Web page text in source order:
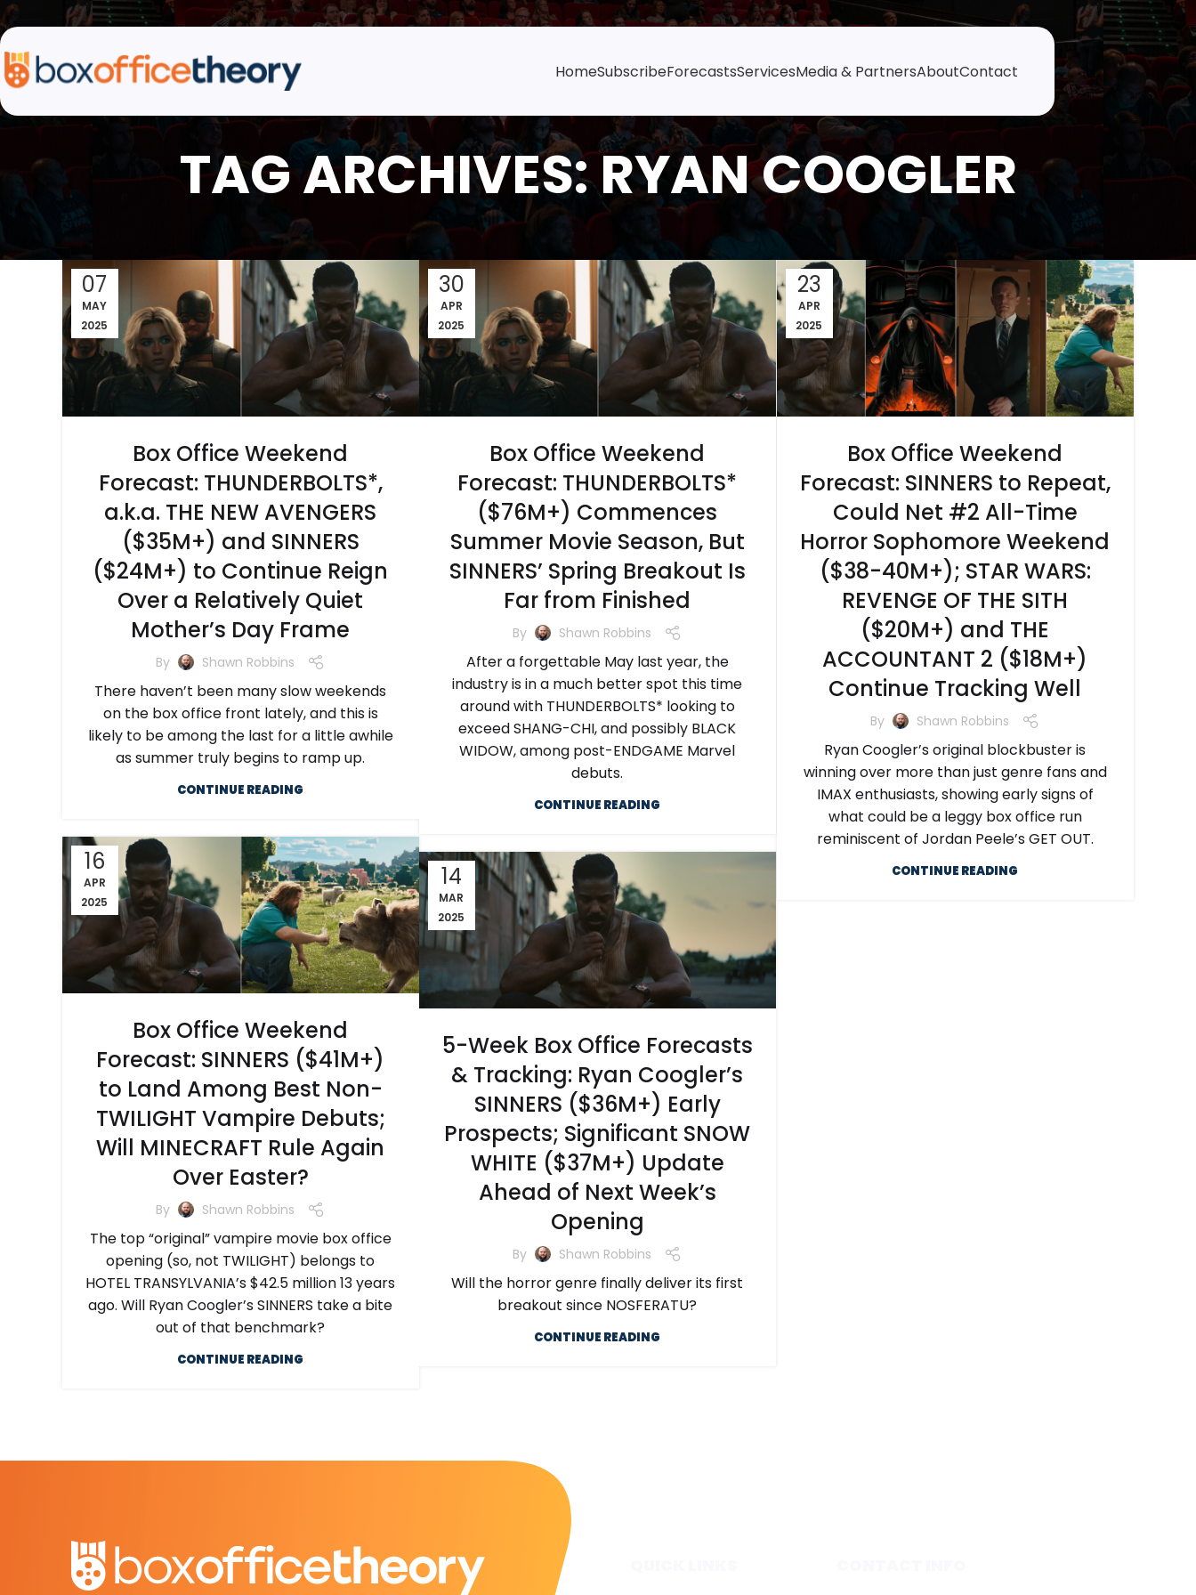
HomeSubscribeForecastsServicesMedia & PartnersAboutContact
TAG ARCHIVES: RYAN COOGLER
07
MAY
2025
Box Office Weekend
Forecast: THUNDERBOLTS*,
a.k.a. THE NEW AVENGERS
($35M+) and SINNERS
($24M+) to Continue Reign
Over a Relatively Quiet
Mother’s Day Frame
By Shawn Robbins
There haven’t been many slow weekends
on the box office front lately, and this is
likely to be among the last for a little awhile
as summer truly begins to ramp up.
CONTINUE READING
30
APR
2025
Box Office Weekend
Forecast: THUNDERBOLTS*
($76M+) Commences
Summer Movie Season, But
SINNERS’ Spring Breakout Is
Far from Finished
By Shawn Robbins
After a forgettable May last year, the
industry is in a much better spot this time
around with THUNDERBOLTS* looking to
exceed SHANG-CHI, and possibly BLACK
WIDOW, among post-ENDGAME Marvel
debuts.
CONTINUE READING
23
APR
2025
Box Office Weekend
Forecast: SINNERS to Repeat,
Could Net #2 All-Time
Horror Sophomore Weekend
($38-40M+); STAR WARS:
REVENGE OF THE SITH
($20M+) and THE
ACCOUNTANT 2 ($18M+)
Continue Tracking Well
By Shawn Robbins
Ryan Coogler’s original blockbuster is
winning over more than just genre fans and
IMAX enthusiasts, showing early signs of
what could be a leggy box office run
reminiscent of Jordan Peele’s GET OUT.
CONTINUE READING
16
APR
2025
Box Office Weekend
Forecast: SINNERS ($41M+)
to Land Among Best Non-
TWILIGHT Vampire Debuts;
Will MINECRAFT Rule Again
Over Easter?
By Shawn Robbins
The top “original” vampire movie box office
opening (so, not TWILIGHT) belongs to
HOTEL TRANSYLVANIA’s $42.5 million 13 years
ago. Will Ryan Coogler’s SINNERS take a bite
out of that benchmark?
CONTINUE READING
14
MAR
2025
5-Week Box Office Forecasts
& Tracking: Ryan Coogler’s
SINNERS ($36M+) Early
Prospects; Significant SNOW
WHITE ($37M+) Update
Ahead of Next Week’s
Opening
By Shawn Robbins
Will the horror genre finally deliver its first
breakout since NOSFERATU?
CONTINUE READING